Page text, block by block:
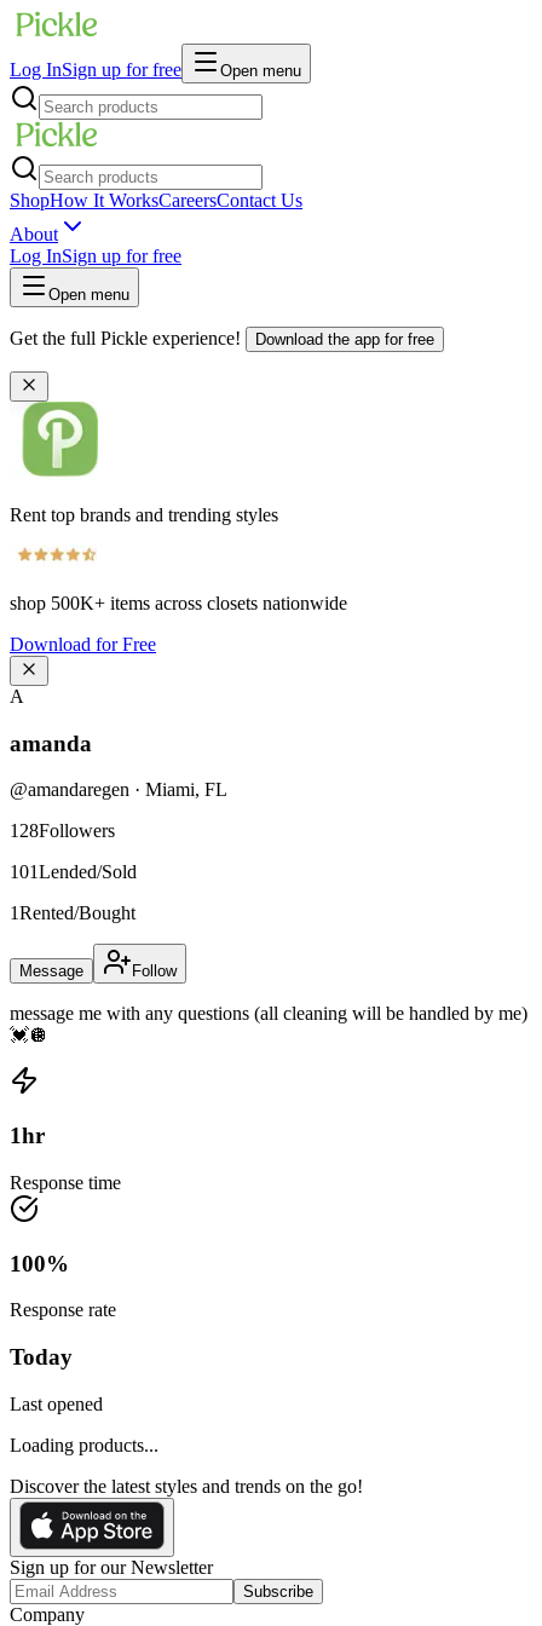
Log InSign up for free Open menu
ShopHow It WorksCareersContact Us
About
Log InSign up for free
Open menu
Get the full Pickle experience! Download the app for free
Rent top brands and trending styles
shop 500K+ items across closets nationwide
Download for Free
A
amanda
@amandaregen · Miami, FL
128Followers
101Lended/Sold
1Rented/Bought
Message Follow
message me with any questions (all cleaning will be handled by me)
💓🪩
1hr
Response time
100%
Response rate
Today
Last opened
Loading products...
Discover the latest styles and trends on the go!
Sign up for our Newsletter
Subscribe
Company